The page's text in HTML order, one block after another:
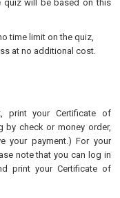
quiz will be based on this
time limit on the quiz,
at no additional cost.
print your Certificate of
by check or money order,
your payment.) For your
note that you can log in
print your Certificate of